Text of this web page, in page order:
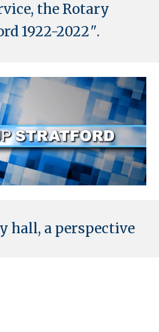
the Rotary
1922-2022".
hall, a perspective